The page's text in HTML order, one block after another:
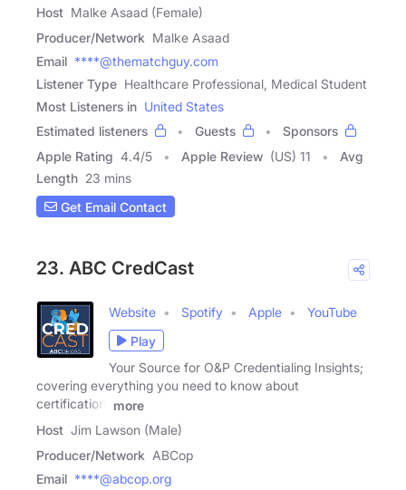
Host Malke Asaad (Female)
Producer/Network Malke Asaad
Email ****@thematchguy.com
Listener Type Healthcare Professional, Medical Student
Most Listeners in United States
Estimated listeners
Guests
Sponsors
Apple Rating 4.4/5 Apple Review (US) 11
Avg
Length 23 mins
Get Email Contact
23. ABC CredCast
Website Spotify Apple
YouTube
Play
Your Source for O&P Credentialing Insights;
covering everything you need to know about
certification,
more
Host Jim Lawson (Male)
Producer/Network ABCop
Email ****@abcop.org